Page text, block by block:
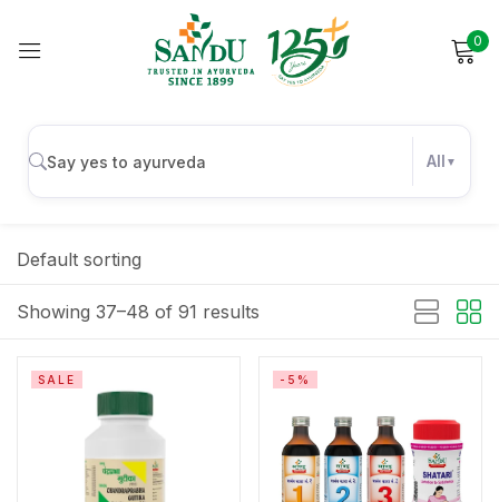
0
All
Showing 37–48 of 91 results
Default sorting
SALE -5%
Sign in
Log in
Create an account